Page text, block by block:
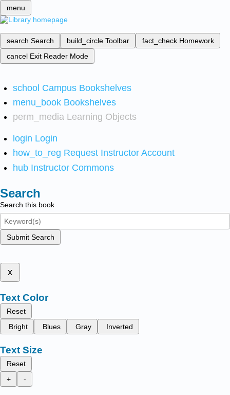
menu
search Search build_circle Toolbar fact_check Homework
cancel Exit Reader Mode
school Campus Bookshelves
menu_book Bookshelves
perm_media Learning Objects
login Login
how_to_reg Request Instructor Account
hub Instructor Commons
Search
Search this book
Submit Search
x
Text Color
Reset
Bright
Blues Gray Inverted
Text Size
Reset
+
-